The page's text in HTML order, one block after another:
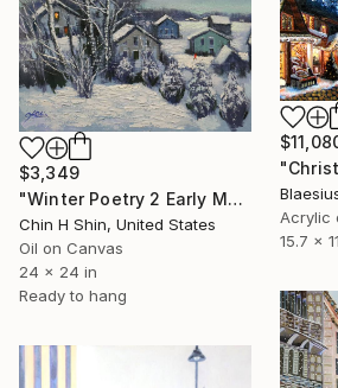
$3,349
"Winter Poetry 2 Early Morning" Painting
Chin H Shin, United States
Oil on Canvas
24 x 24 in
Ready to hang
Acrylic
15.7 x